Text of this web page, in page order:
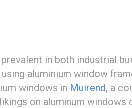
in both industrial
aluminium window
windows in Muirend, a
on aluminum windows